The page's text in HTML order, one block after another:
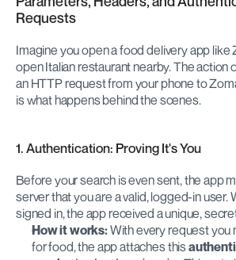
Requests
Imagine you open a food delivery app like
open Italian restaurant nearby. The action
an HTTP request from your phone to
is what happens behind the scenes.
1. Authentication: Proving It's You
Before your search is even sent, the app
server that you are a valid, logged-in user.
signed in, the app received a unique,
How it works: With every request you
for food, the app attaches this